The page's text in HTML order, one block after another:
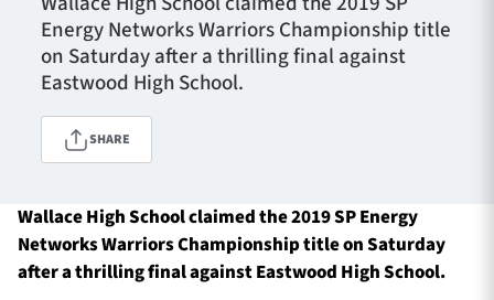
Fixtures
Tickets & Events
Community
TICKETS HOSPITALITY
1872 CUP SHOP
Energy Networks Warriors Championship title
on Saturday after a thrilling final against
Eastwood High School.
SHARE
Wallace High School claimed the 2019 SP Energy
Networks Warriors Championship title on Saturday
after a thrilling final against Eastwood High School.